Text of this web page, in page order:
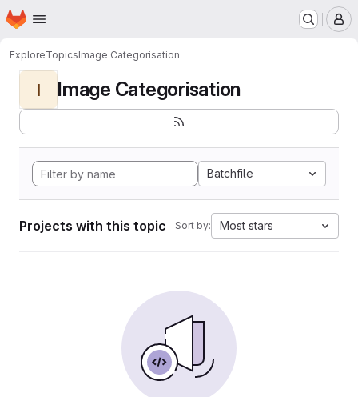
Skip to main content
Homepage
ExploreTopicsImage Categorisation
I Image Categorisation
Batchfile
Projects with this topic Sort by: Most stars